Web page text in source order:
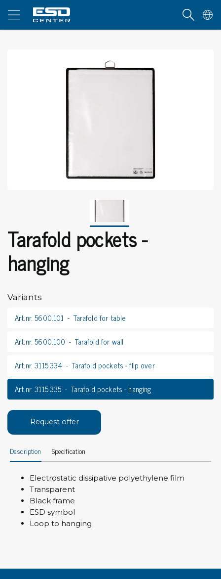
Tarafold pockets -
hanging
Variants
Art.nr. 5600.101
Tarafold for table
Art.nr. 5600.100
Tarafold for wall
Art.nr. 3115.334
Tarafold pockets - flip over
Art.nr. 3115.335
Tarafold pockets - hanging
Request offer
Description Specification
Electrostatic dissipative polyethylene film
Transparent
Black frame
ESD symbol
Loop to hanging